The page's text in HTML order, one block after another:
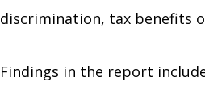
discrimination, tax benefits
Findings in the report